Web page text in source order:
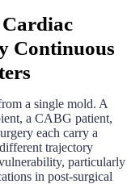
Continuous
a single mold. A
a CABG patient,
each carry a
trajectory
particularly
in post-surgical